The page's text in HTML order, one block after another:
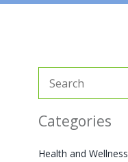
Categories
Health and Wellness